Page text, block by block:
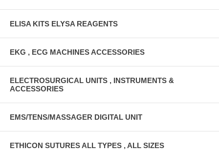
ELISA KITS ELYSA REAGENTS
EKG , ECG MACHINES ACCESSORIES
ELECTROSURGICAL UNITS , INSTRUMENTS &
ACCESSORIES
EMS/TENS/MASSAGER DIGITAL UNIT
ETHICON SUTURES ALL TYPES , ALL SIZES